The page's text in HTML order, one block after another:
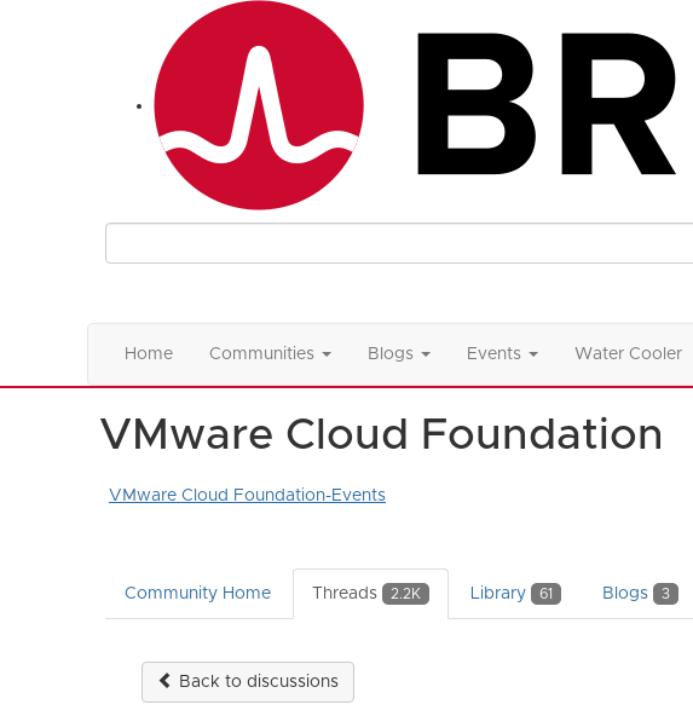
Home Communities Blogs Events Water Cooler
VMware Cloud Foundation
VMware Cloud Foundation-Events
Community Home Threads 2.2K Library 61 Blogs 3
Back to discussions